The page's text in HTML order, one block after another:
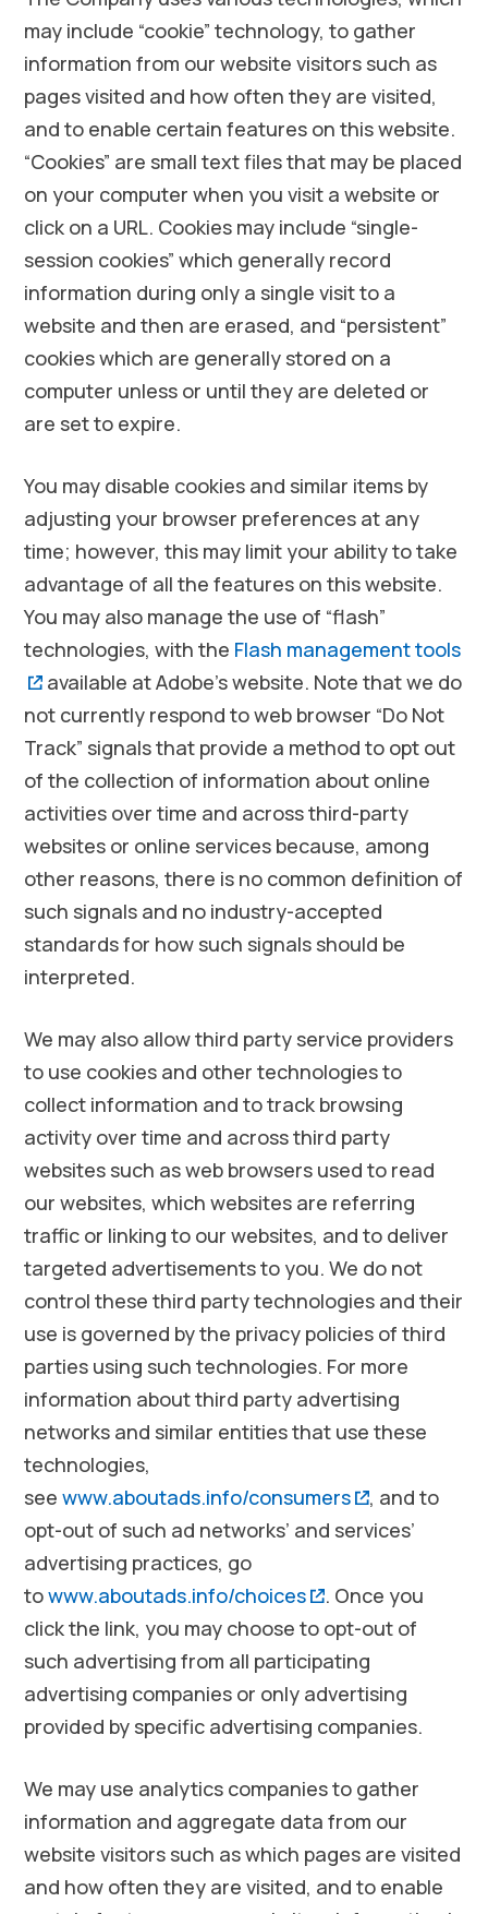
may include “cookie” technology, to gather
information from our website visitors such as
pages visited and how often they are visited,
and to enable certain features on this website.
“Cookies” are small text files that may be placed
on your computer when you visit a website or
click on a URL. Cookies may include “single-
session cookies” which generally record
information during only a single visit to a
website and then are erased, and “persistent”
cookies which are generally stored on a
computer unless or until they are deleted or
are set to expire.
You may disable cookies and similar items by
adjusting your browser preferences at any
time; however, this may limit your ability to take
advantage of all the features on this website.
You may also manage the use of “flash”
technologies, with the Flash management tools
(opens in a new window)
available at Adobe’s website. Note that we do
not currently respond to web browser “Do Not
Track” signals that provide a method to opt out
of the collection of information about online
activities over time and across third-party
websites or online services because, among
other reasons, there is no common definition of
such signals and no industry-accepted
standards for how such signals should be
interpreted.
We may also allow third party service providers
to use cookies and other technologies to
collect information and to track browsing
activity over time and across third party
websites such as web browsers used to read
our websites, which websites are referring
traffic or linking to our websites, and to deliver
targeted advertisements to you. We do not
control these third party technologies and their
use is governed by the privacy policies of third
parties using such technologies. For more
information about third party advertising
networks and similar entities that use these
technologies,
seewww.aboutads.info/consumers (opens in a
, and to
opt-out of such ad networks’ and services’
advertising practices, go
towww.aboutads.info/choices (opens in a new
. Once you
click the link, you may choose to opt-out of
such advertising from all participating
advertising companies or only advertising
provided by specific advertising companies.
We may use analytics companies to gather
information and aggregate data from our
website visitors such as which pages are visited
and how often they are visited, and to enable